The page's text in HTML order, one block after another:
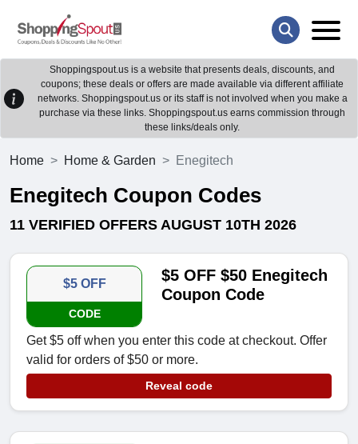
Shoppingspout.us is a website that presents deals, discounts, and
coupons; these deals or offers are made available via different affiliate
networks. Shoppingspout.us or its staff is not involved when you make a
purchase via these links. Shoppingspout.us earns commission through
these links/deals only.
Home Home & Garden Enegitech
Enegitech Coupon Codes
11 VERIFIED OFFERS AUGUST 10TH 2026
$5 OFF
CODE
$5 OFF $50 Enegitech
Coupon Code
Get $5 off when you enter this code at checkout. Offer
valid for orders of $50 or more.
Reveal code